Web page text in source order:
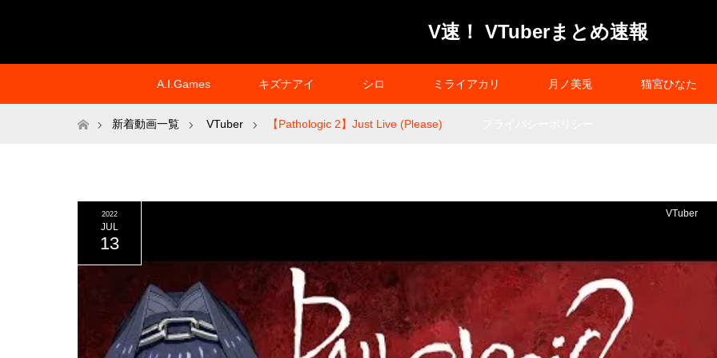
V速！ VTuberまとめ速報
A.I.Games キズナアイ シロ ミライアカリ 月ノ美兎 猫宮ひなた
ホーム新着動画一覧 VTuber 【Pathologic 2】Just Live (Please)
2022
JUL
13
VTuber